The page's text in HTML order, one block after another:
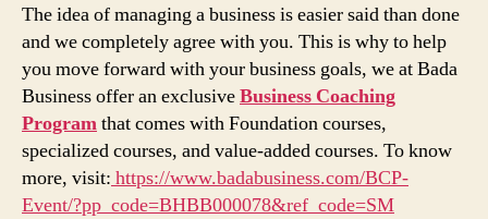
The idea of managing a business is easier said than done
and we completely agree with you. This is why to help
you move forward with your business goals, we at Bada
Business offer an exclusiveBusiness Coaching
Programthat comes with Foundation courses,
specialized courses, and value-added courses. To know
more, visit: https://www.badabusiness.com/BCP-
Event/?pp_code=BHBB000078&ref_code=SM